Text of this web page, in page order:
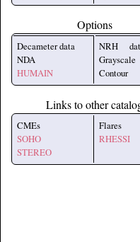
Options
Decameter data
NDA
HUMAIN
NRH
Grayscale
Contour
Links to other
CMEs
SOHO
STEREO
Flares
RHESSI